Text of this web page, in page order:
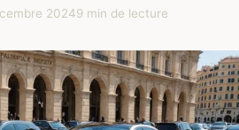
20249 min de lecture